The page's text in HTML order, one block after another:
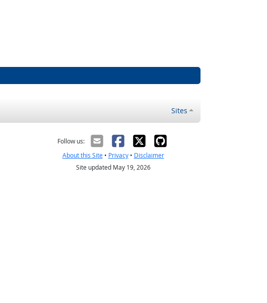
Sites
Follow us:
About this Site• Privacy• Disclaimer
Site updated May 19, 2026